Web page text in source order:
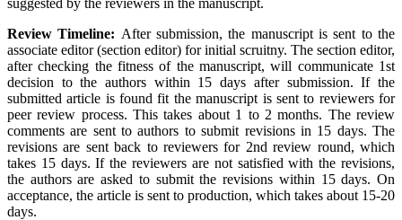
Review Timeline: After submission, the manuscript is sent to the
associate editor (section editor) for initial scruitny. The section editor,
after checking the fitness of the manuscript, will communicate 1st
decision to the authors within 15 days after submission. If the
submitted article is found fit the manuscript is sent to reviewers for
peer review process. This takes about 1 to 2 months. The review
comments are sent to authors to submit revisions in 15 days. The
revisions are sent back to reviewers for 2nd review round, which
takes 15 days. If the reviewers are not satisfied with the revisions,
the authors are asked to submit the revisions within 15 days. On
acceptance, the article is sent to production, which takes about 15-20
days.